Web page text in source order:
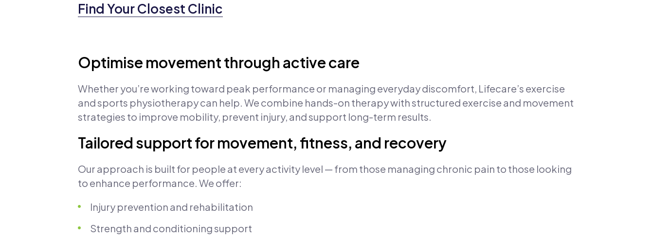
Find Your Closest Clinic
Optimise movement through active care
Whether you’re working toward peak performance or managing everyday discomfort, Lifecare’s exercise
and sports physiotherapy can help. We combine hands-on therapy with structured exercise and movement
strategies to improve mobility, prevent injury, and support long-term results.
Tailored support for movement, fitness, and recovery
Our approach is built for people at every activity level — from those managing chronic pain to those looking
to enhance performance. We offer:
Injury prevention and rehabilitation
Strength and conditioning support